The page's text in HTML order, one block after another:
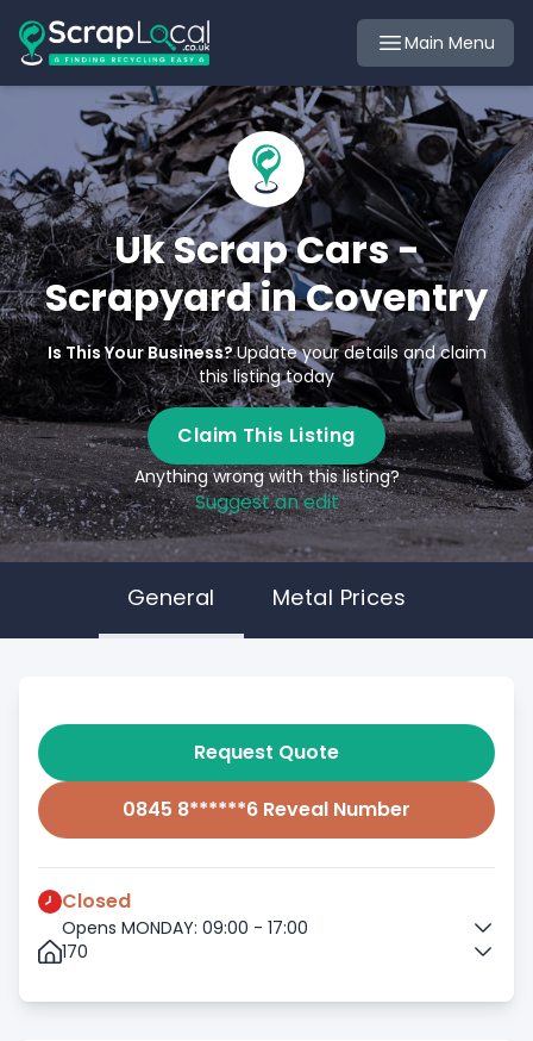
Main Menu
Uk Scrap Cars -
Scrapyard in Coventry
Is This Your Business?Update your details and claim
this listing today
Claim This Listing
Anything wrong with this listing?
Suggest an edit
General Metal Prices
Request Quote
0845 8******6 Reveal Number
Closed
Opens MONDAY: 09:00 - 17:00
170